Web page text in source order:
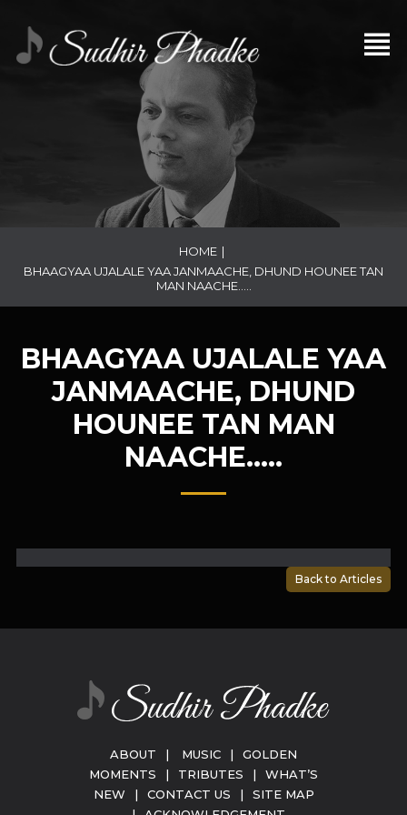
HOME |
BHAAGYAA UJALALE YAA JANMAACHE, DHUND HOUNEE TAN
MAN NAACHE…..
BHAAGYAA UJALALE YAA
JANMAACHE, DHUND
HOUNEE TAN MAN
NAACHE…..
Back to Articles
ABOUT | MUSIC |
GOLDEN
MOMENTS
| TRIBUTES |
WHAT’S
NEW
| CONTACT US |
SITE MAP